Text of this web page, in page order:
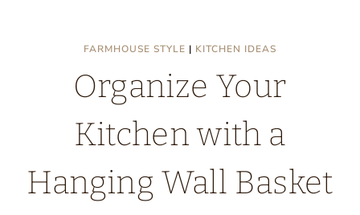
FARMHOUSE STYLE | KITCHEN IDEAS
Organize Your
Kitchen with a
Hanging Wall Basket